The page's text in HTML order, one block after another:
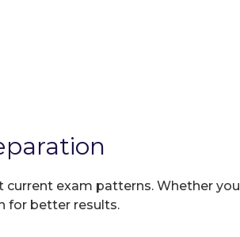
exam patterns. Whether you
for better results.